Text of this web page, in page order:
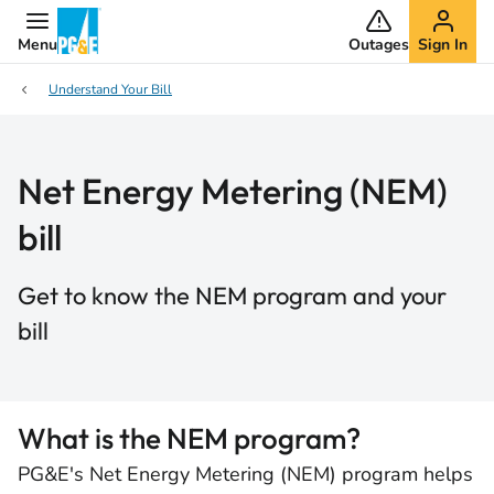
Menu Outages Sign In
Understand Your Bill
Net Energy Metering (NEM)
bill
Get to know the NEM program and your
bill
What is the NEM program?
PG&E's Net Energy Metering (NEM) program helps